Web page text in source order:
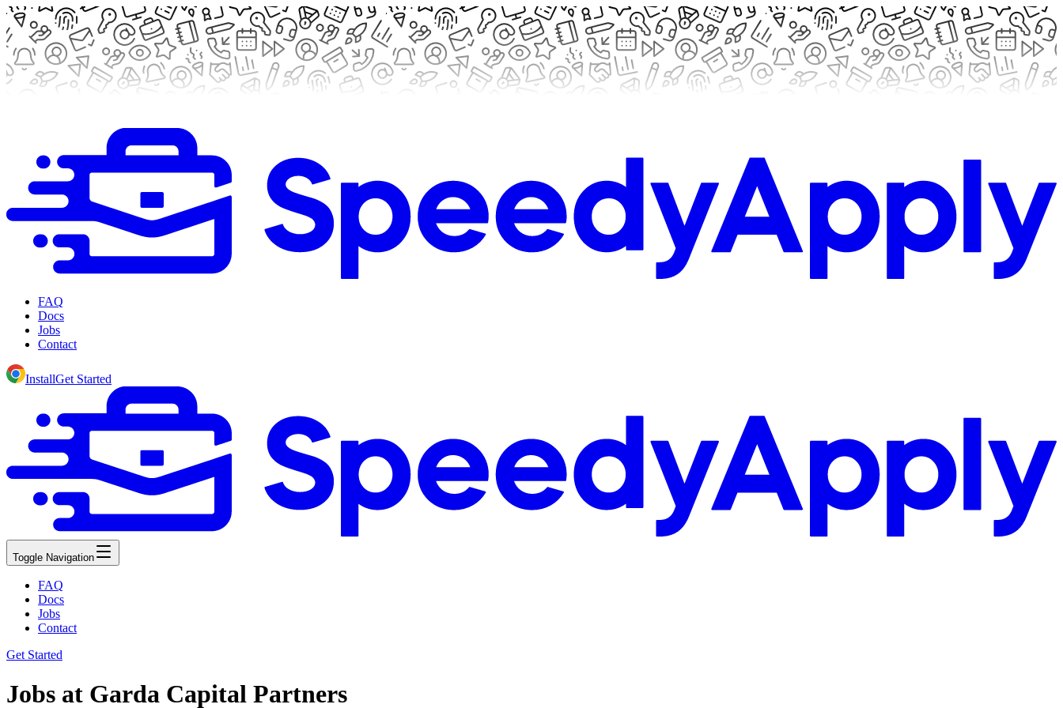
FAQ
Docs
Jobs
Contact
InstallGet Started
Toggle Navigation
FAQ
Docs
Jobs
Contact
Get Started
Jobs at Garda Capital Partners